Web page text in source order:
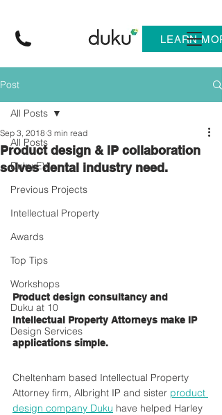
LEARN
Post
All Posts
Duku EV
Previous Projects
Intellectual Property
Awards
Top Tips
Workshops
Duku at 10
Design Services
All Posts
Product design & IP collaboration
solves dental industry need.
Sep 3, 2018 3 min read
Product design consultancy and
Intellectual Property Attorneys make IP
applications simple.
Cheltenham based Intellectual Property
Attorney firm, Albright IP and sister product
design company Duku have helped Harley